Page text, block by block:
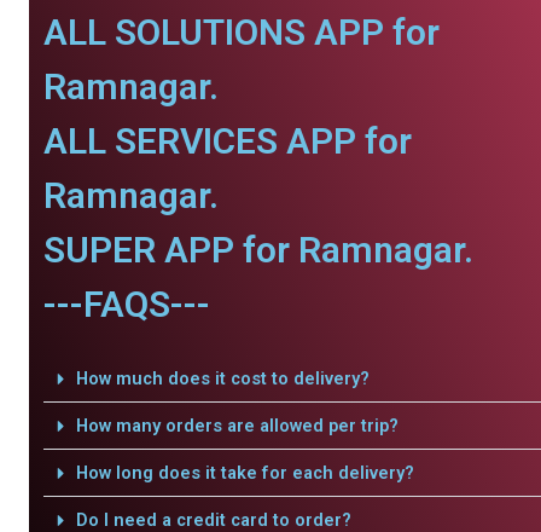
ALL SOLUTIONS APP for
Ramnagar.
ALL SERVICES APP for
Ramnagar.
SUPER APP for Ramnagar.
---FAQS---
How much does it cost to delivery?
How many orders are allowed per trip?
How long does it take for each delivery?
Do I need a credit card to order?